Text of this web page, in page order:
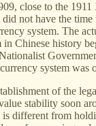
close to the
not have the time
system. The
in Chinese history
system was
of the
stability soon
different from